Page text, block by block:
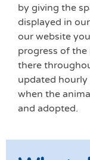
by giving the
displayed in
our website
progress of
there
updated hourly
when the
and adopted.